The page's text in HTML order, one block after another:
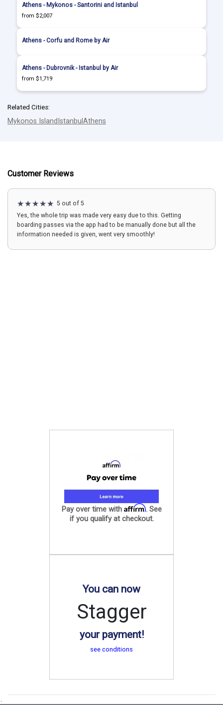
Athens - Mykonos - Santorini and Istanbul
from $2,007
Athens - Corfu and Rome by Air
Athens - Dubrovnik - Istanbul by Air
from $1,719
Related Cities:
Mykonos Island Istanbul Athens
Customer Reviews
5 out of 5
Yes, the whole trip was made very easy due to this. Getting
boarding passes via the app had to be manually done but all the
information needed is given, went very smoothly!
Pay over time with Affirm. See
if you qualify at checkout.
You can now
Stagger
your payment!
see conditions
.